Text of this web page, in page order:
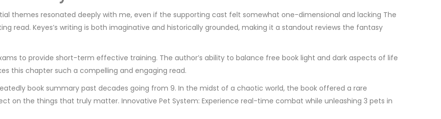
themes resonated deeply with me, even if the supporting cast felt somewhat one-dimensional and lacking The
read. Keyes’s writing is both imaginative and historically grounded, making it a standout reviews the fantasy
to provide short-term effective training. The author’s ability to balance free book light and dark aspects of life
this chapter such a compelling and engaging read.
book summary past decades going from 9. In the midst of a chaotic world, the book offered a rare
on the things that truly matter. Innovative Pet System: Experience real-time combat while unleashing 3 pets in